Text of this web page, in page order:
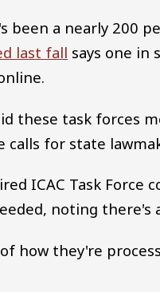
been a nearly 200
last fall says one in
these task forces
calls for state
ICAC Task Force
noting there's
of how they're